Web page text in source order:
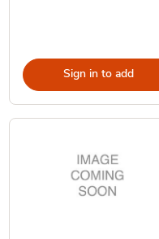
Sign in to add